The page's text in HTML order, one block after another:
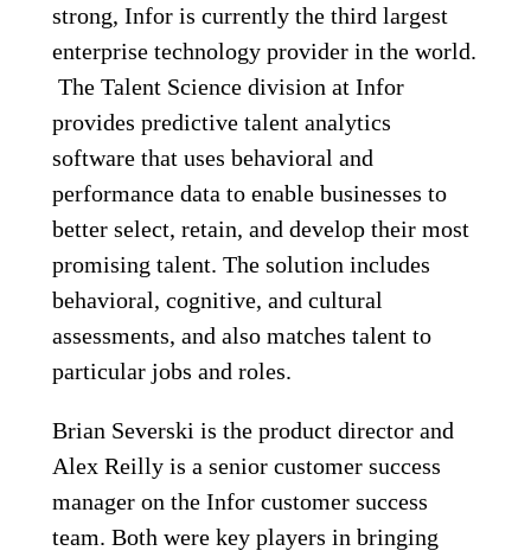
strong, Infor is currently the third largest
enterprise technology provider in the world.
The Talent Science division at Infor
provides predictive talent analytics
software that uses behavioral and
performance data to enable businesses to
better select, retain, and develop their most
promising talent. The solution includes
behavioral, cognitive, and cultural
assessments, and also matches talent to
particular jobs and roles.
Brian Severski is the product director and
Alex Reilly is a senior customer success
manager on the Infor customer success
team. Both were key players in bringing